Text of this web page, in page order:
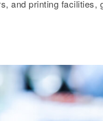
and printing facilities,